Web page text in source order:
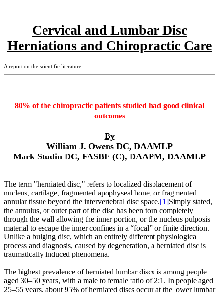
Cervical and Lumbar Disc
Herniations and Chiropractic Care
A report on the scientific literature
80% of the chiropractic patients studied had good clinical
outcomes
By
William J. Owens DC, DAAMLP
Mark Studin DC, FASBE (C), DAAPM, DAAMLP
The term "herniated disc," refers to localized displacement of
nucleus, cartilage, fragmented apophyseal bone, or fragmented
annular tissue beyond the intervertebral disc space.[1]Simply stated,
the annulus, or outer part of the disc has been torn completely
through the wall allowing the inner portion, or the nucleus pulposis
material to escape the inner confines in a “focal” or finite direction.
Unlike a bulging disc, which an entirely different physiological
process and diagnosis, caused by degeneration, a herniated disc is
traumatically induced phenomena.
The highest prevalence of herniated lumbar discs is among people
aged 30–50 years, with a male to female ratio of 2:1. In people aged
25–55 years, about 95% of herniated discs occur at the lower lumbar